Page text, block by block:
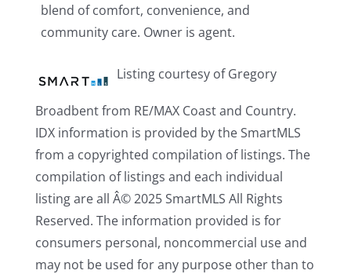
blend of comfort, convenience, and
community care. Owner is agent.
Listing courtesy of Gregory
Broadbent from RE/MAX Coast and Country.
IDX information is provided by the SmartMLS
from a copyrighted compilation of listings. The
compilation of listings and each individual
listing are all Â© 2025 SmartMLS All Rights
Reserved. The information provided is for
consumers personal, noncommercial use and
may not be used for any purpose other than to